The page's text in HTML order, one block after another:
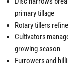
primary tillage
Rotary tillers
Cultivators
growing season
Furrowers and